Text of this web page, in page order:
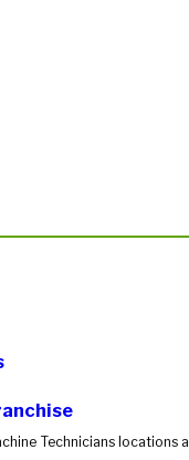
Technicians